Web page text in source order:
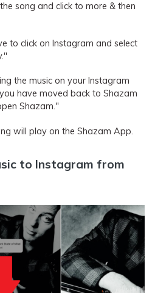
song and click to more & then
to click on Instagram and select
the music on your Instagram
have moved back to Shazam
Shazam."
will play on the Shazam App.
to Instagram from